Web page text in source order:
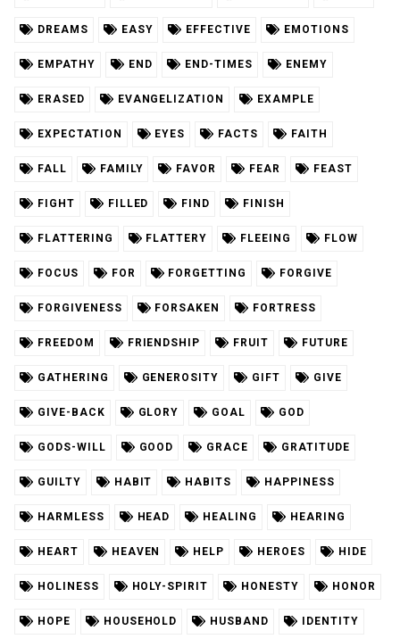
DREAMS EASY EFFECTIVE EMOTIONS
EMPATHY END END-TIMES ENEMY
ERASED EVANGELIZATION EXAMPLE
EXPECTATION EYES FACTS FAITH
FALL FAMILY FAVOR FEAR FEAST
FIGHT FILLED FIND FINISH
FLATTERING FLATTERY FLEEING FLOW
FOCUS FOR FORGETTING FORGIVE
FORGIVENESS FORSAKEN FORTRESS
FREEDOM FRIENDSHIP FRUIT FUTURE
GATHERING GENEROSITY GIFT GIVE
GIVE-BACK GLORY GOAL GOD
GODS-WILL GOOD GRACE GRATITUDE
GUILTY HABIT HABITS HAPPINESS
HARMLESS HEAD HEALING HEARING
HEART HEAVEN HELP HEROES HIDE
HOLINESS HOLY-SPIRIT HONESTY HONOR
HOPE HOUSEHOLD HUSBAND IDENTITY